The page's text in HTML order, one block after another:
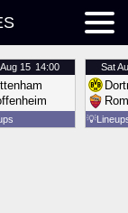
Aug 15 14:00 Sat
💡